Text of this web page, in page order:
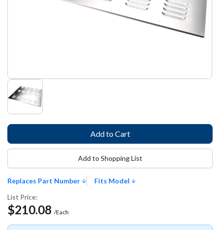
Replaces Part Number
Fits Model
List Price:
$210.08 /Each
Add to Shopping List